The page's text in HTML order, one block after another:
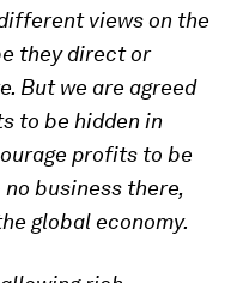
views on the
they direct or
But we are agreed
to be hidden in
profits to be
business there,
global economy.